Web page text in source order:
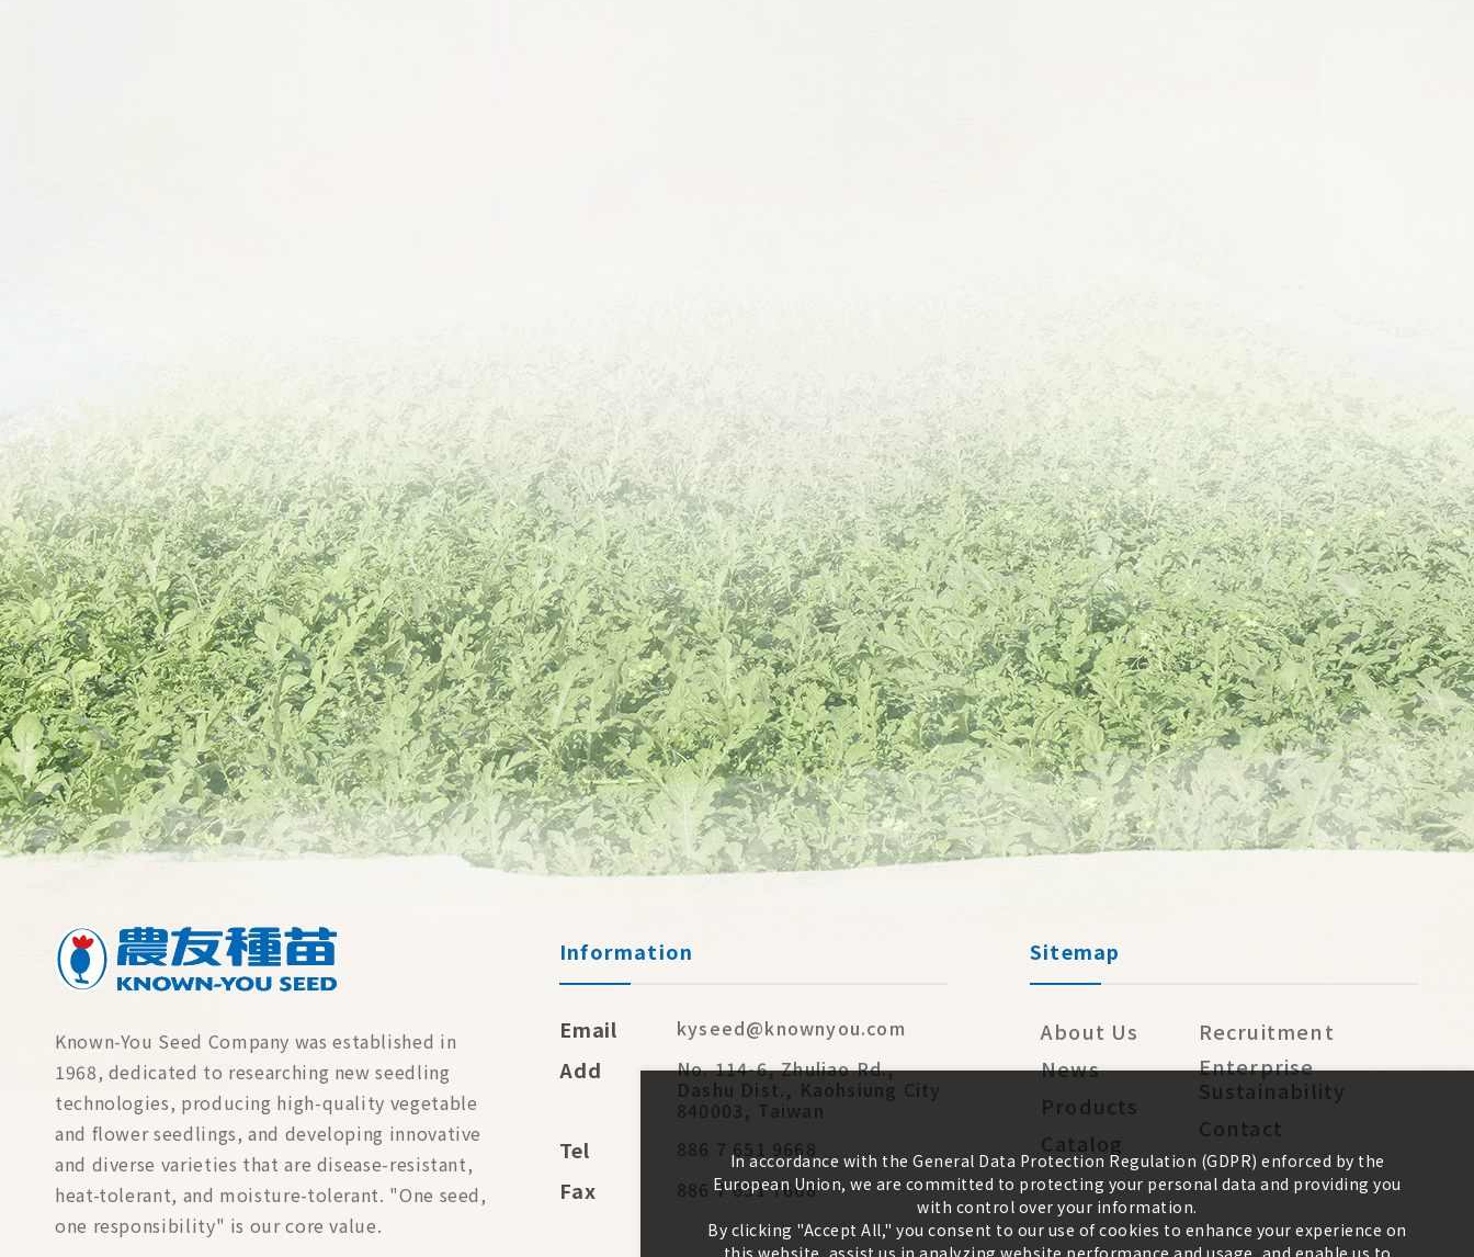
Known-You Seed Company was established in
1968, dedicated to researching new seedling
technologies, producing high-quality vegetable
and flower seedlings, and developing innovative
and diverse varieties that are disease-resistant,
heat-tolerant, and moisture-tolerant. "One seed,
one responsibility" is our core value.
Information
Email kyseed@knownyou.com
Add No. 114-6, Zhuliao Rd.,
Dashu Dist., Kaohsiung City
840003, Taiwan
Tel 886 7 651 9668
Fax 886 7 651 7668
Sitemap
About Us
News
Products
Catalog
Recruitment
Enterprise
Sustainability
Contact
In accordance with the General Data Protection Regulation (GDPR) enforced by the
European Union, we are committed to protecting your personal data and providing you
with control over your information.
By clicking "Accept All," you consent to our use of cookies to enhance your experience on
this website, assist us in analyzing website performance and usage, and enable us to